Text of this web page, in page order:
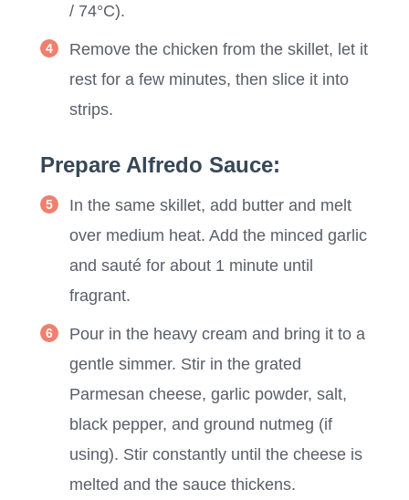
/ 74°C).
Remove the chicken from the skillet, let it
rest for a few minutes, then slice it into
strips.
Prepare Alfredo Sauce:
In the same skillet, add butter and melt
over medium heat. Add the minced garlic
and sauté for about 1 minute until
fragrant.
Pour in the heavy cream and bring it to a
gentle simmer. Stir in the grated
Parmesan cheese, garlic powder, salt,
black pepper, and ground nutmeg (if
using). Stir constantly until the cheese is
melted and the sauce thickens.